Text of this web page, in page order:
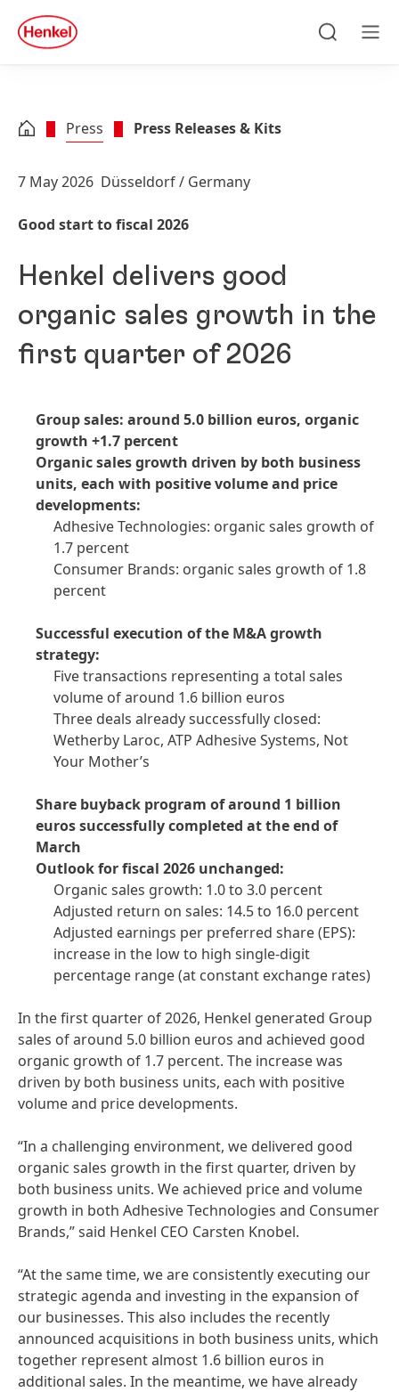
Skip to footer
quick
search
Press Press Releases & Kits
7 May 2026 Düsseldorf / Germany
Good start to fiscal 2026
Henkel delivers good
organic sales growth in the
first quarter of 2026
Group sales: around 5.0 billion euros, organic
growth +1.7 percent
Organic sales growth driven by both business
units, each with positive volume and price
developments:
Adhesive Technologies: organic sales growth of
1.7 percent
Consumer Brands: organic sales growth of 1.8
percent
Successful execution of the M&A growth
strategy:
Five transactions representing a total sales
volume of around 1.6 billion euros
Three deals already successfully closed:
Wetherby Laroc, ATP Adhesive Systems, Not
Your Mother’s
Share buyback program of around 1 billion
euros successfully completed at the end of
March
Outlook for fiscal 2026 unchanged:
Organic sales growth: 1.0 to 3.0 percent
Adjusted return on sales: 14.5 to 16.0 percent
Adjusted earnings per preferred share(EPS):
increase in the low to high single-digit
percentage range(at constant exchange rates)
In the first quarter of 2026, Henkel generated Group
sales of around 5.0 billion euros and achieved good
organic growth of 1.7 percent. The increase was
driven by both business units, each with positive
volume and price developments.
“In a challenging environment, we delivered good
organic sales growth in the first quarter, driven by
both business units. We achieved price and volume
growth in both Adhesive Technologies and Consumer
Brands,” said Henkel CEO Carsten Knobel.
“At the same time, we are consistently executing our
strategic agenda and investing in the expansion of
our businesses. This also includes the recently
announced acquisitions in both business units, which
together represent almost 1.6 billion euros in
additional sales. In the meantime, we have already